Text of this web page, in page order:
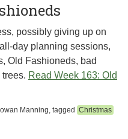
possibly giving up on
day planning sessions,
Old Fashioneds, bad
Read Week 163: Old
Manning, tagged Christmas